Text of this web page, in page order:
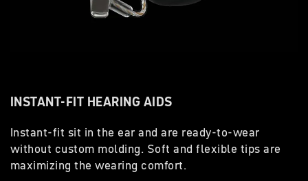
INSTANT-FIT HEARING AIDS
Instant-fit sit in the ear and are ready-to-wear
without custom molding. Soft and flexible tips are
maximizing the wearing comfort.